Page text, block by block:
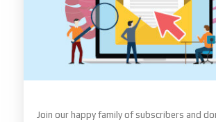
Join our happy family of subscribers and